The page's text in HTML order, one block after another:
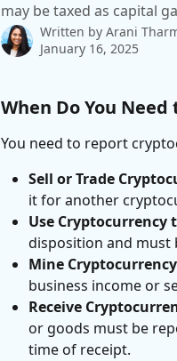
may be taxed as capital
Written by Arani
January 16, 2025
When Do You
You need to report
Sell or Trade
it for another
Use Cryptocurrency
disposition and must
Mine Cryptocurrency
business income or
Receive
or goods must be
time of receipt.